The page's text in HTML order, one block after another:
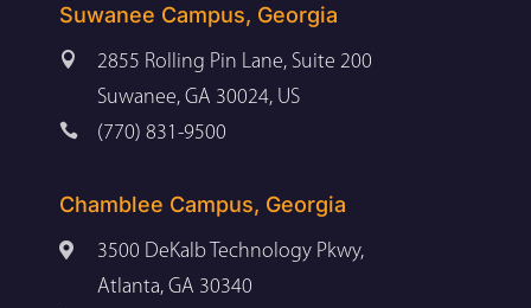
Suwanee Campus, Georgia

2855 Rolling Pin Lane, Suite 200
Suwanee, GA 30024, US
 (770) 831-9500
Chamblee Campus, Georgia

3500 DeKalb Technology Pkwy,
Atlanta, GA 30340